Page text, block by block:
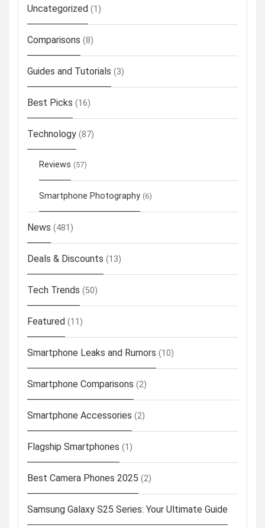
Uncategorized (1)
Comparisons (8)
Guides and Tutorials (3)
Best Picks (16)
Technology (87)
Reviews (57)
Smartphone Photography (6)
News (481)
Deals & Discounts (13)
Tech Trends (50)
Featured (11)
Smartphone Leaks and Rumors (10)
Smartphone Comparisons (2)
Smartphone Accessories (2)
Flagship Smartphones (1)
Best Camera Phones 2025 (2)
Samsung Galaxy S25 Series: Your Ultimate Guide